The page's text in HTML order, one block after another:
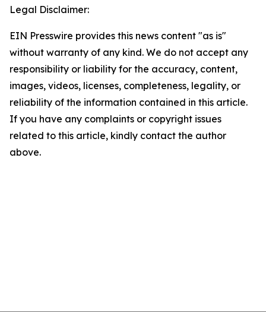
Legal Disclaimer:
EIN Presswire provides this news content "as is"
without warranty of any kind. We do not accept any
responsibility or liability for the accuracy, content,
images, videos, licenses, completeness, legality, or
reliability of the information contained in this article.
If you have any complaints or copyright issues
related to this article, kindly contact the author
above.